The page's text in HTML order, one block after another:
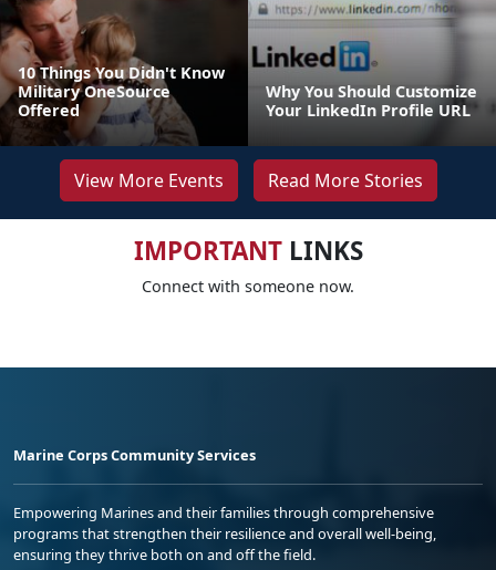
10 Things You Didn't Know
Military OneSource
Offered
Why You Should Customize
Your LinkedIn Profile URL
View More Events Read More Stories
IMPORTANTLINKS
Connect with someone now.
Marine Corps Community Services
Empowering Marines and their families through comprehensive
programs that strengthen their resilience and overall well-being,
ensuring they thrive both on and off the field.